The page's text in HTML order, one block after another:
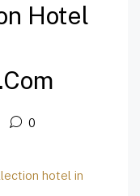
Hotel
0
hotel in